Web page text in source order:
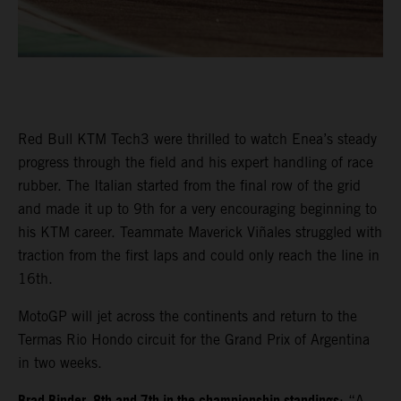
Red Bull KTM Tech3 were thrilled to watch Enea’s steady
progress through the field and his expert handling of race
rubber. The Italian started from the final row of the grid
and made it up to 9th for a very encouraging beginning to
his KTM career. Teammate Maverick Viñales struggled with
traction from the first laps and could only reach the line in
16th.
MotoGP will jet across the continents and return to the
Termas Rio Hondo circuit for the Grand Prix of Argentina
in two weeks.